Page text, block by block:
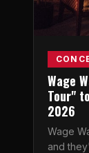
Wage
Tour"
2026
Wage
and